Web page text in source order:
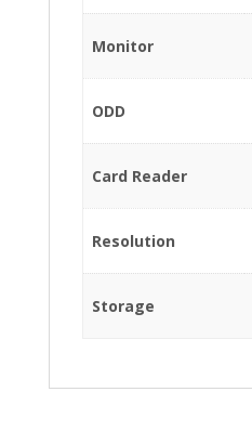
Monitor
ODD
Card Reader
Resolution
Storage